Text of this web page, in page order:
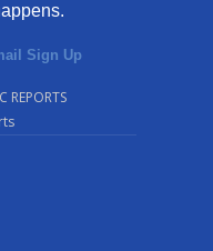
Sign Up
REPORTS